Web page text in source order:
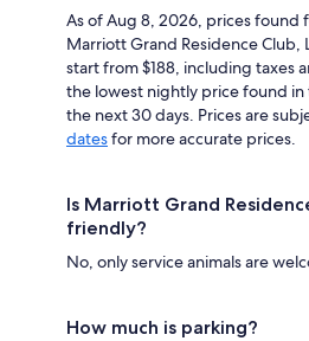
As of Aug 8, 2026, prices found
Marriott Grand Residence Club,
start from $188, including taxes
the lowest nightly price found in
the next 30 days. Prices are
datesfor more accurate prices.
Is Marriott Grand
friendly?
No, only service animals are
How much is parking?